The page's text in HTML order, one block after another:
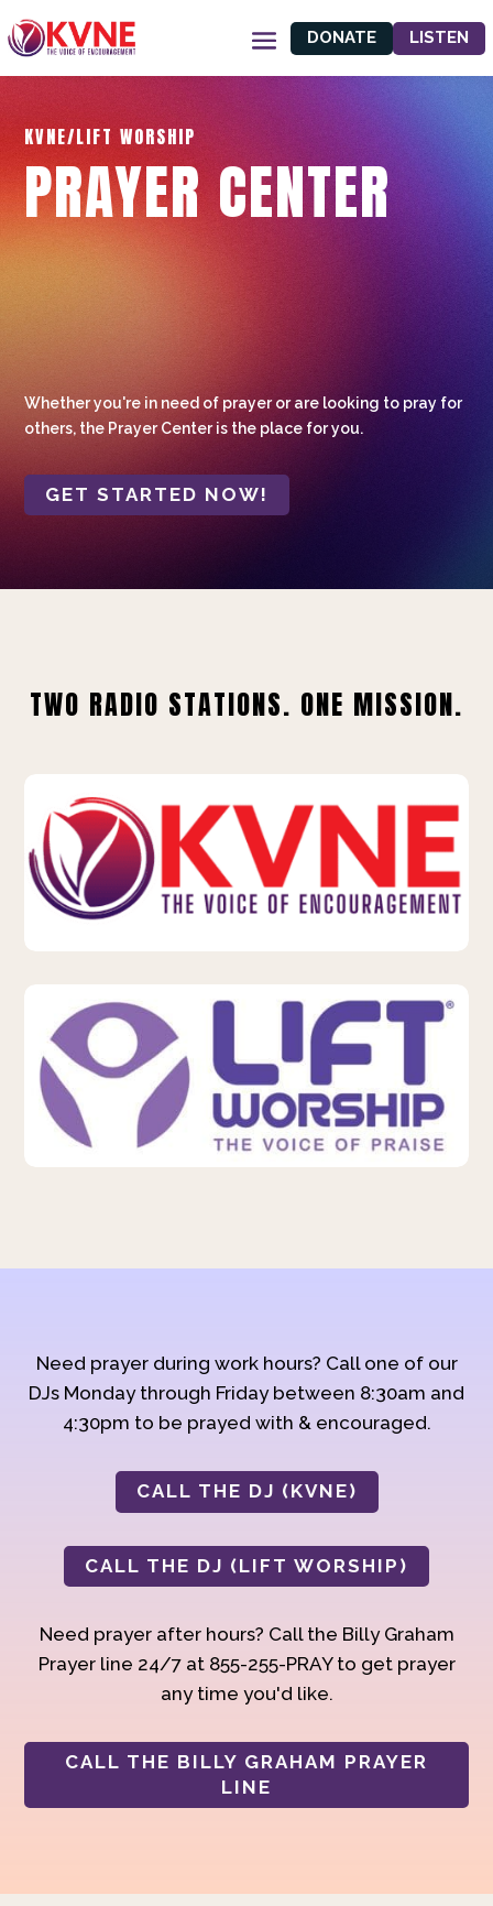
DONATE LISTEN
KVNE/LIFT WORSHIP
PRAYER CENTER
Whether you're in need of prayer or are looking to pray for
others, the Prayer Center is the place for you.
GET STARTED NOW!
TWO RADIO STATIONS. ONE MISSION.
Need prayer during work hours? Call one of our
DJs Monday through Friday between 8:30am and
4:30pm to be prayed with & encouraged.
CALL THE DJ (KVNE)
CALL THE DJ (LIFT WORSHIP)
Need prayer after hours? Call the Billy Graham
Prayer line 24/7 at 855-255-PRAY to get prayer
any time you'd like.
CALL THE BILLY GRAHAM PRAYER
LINE